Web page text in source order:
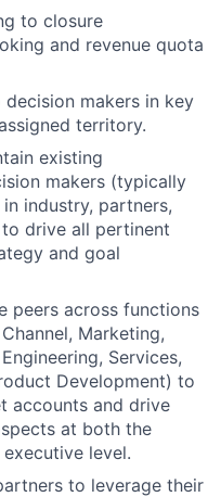
to closure
and revenue quota
makers in key
territory.
existing
makers (typically
industry, partners,
drive all pertinent
and goal
peers across functions
Marketing,
Services,
Development) to
accounts and drive
at both the
level.
to leverage their